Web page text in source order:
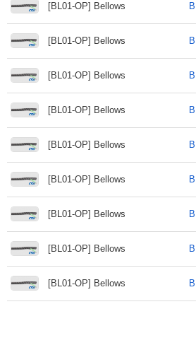
[BL01-OP] Bellows
[BL01-OP] Bellows
[BL01-OP] Bellows
[BL01-OP] Bellows
[BL01-OP] Bellows
[BL01-OP] Bellows
[BL01-OP] Bellows
[BL01-OP] Bellows
[BL01-OP] Bellows